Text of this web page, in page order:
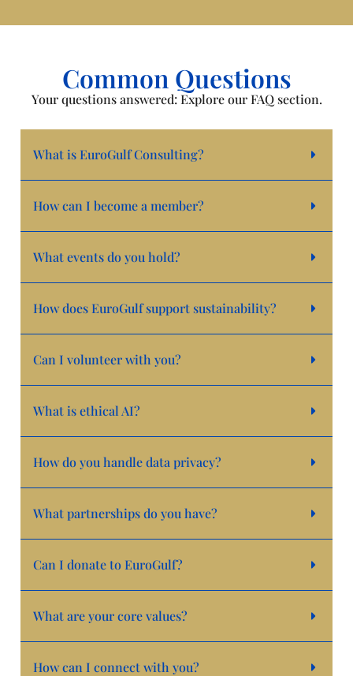
Common Questions
Your questions answered: Explore our FAQ section.
What is EuroGulf Consulting?
How can I become a member?
What events do you hold?
How does EuroGulf support sustainability?
Can I volunteer with you?
What is ethical AI?
How do you handle data privacy?
What partnerships do you have?
Can I donate to EuroGulf?
What are your core values?
How can I connect with you?